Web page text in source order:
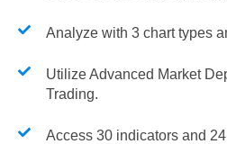
Analyze with 3 chart types
Utilize Advanced Market
Trading.
Access 30 indicators and